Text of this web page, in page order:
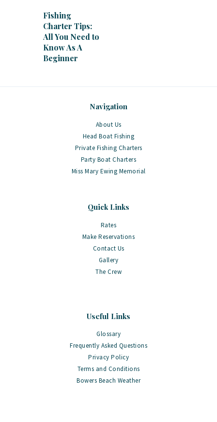
Fishing
Charter Tips:
All You Need to
Know As A
Beginner
Navigation
About Us
Head Boat Fishing
Private Fishing Charters
Party Boat Charters
Miss Mary Ewing Memorial
Quick Links
Rates
Make Reservations
Contact Us
Gallery
The Crew
Useful Links
Glossary
Frequently Asked Questions
Privacy Policy
Terms and Conditions
Bowers Beach Weather